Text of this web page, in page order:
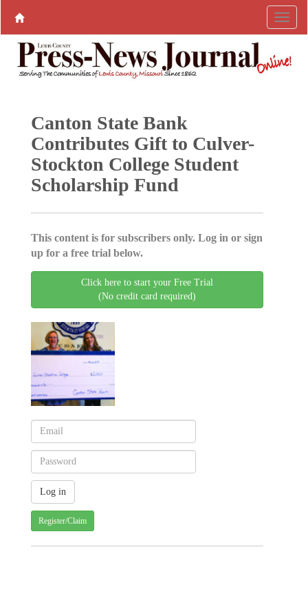
Canton State Bank
Contributes Gift to Culver-
Stockton College Student
Scholarship Fund
This content is for subscribers only. Log in or sign
up for a free trial below.
Click here to start your Free Trial
(No credit card required)
Register/Claim